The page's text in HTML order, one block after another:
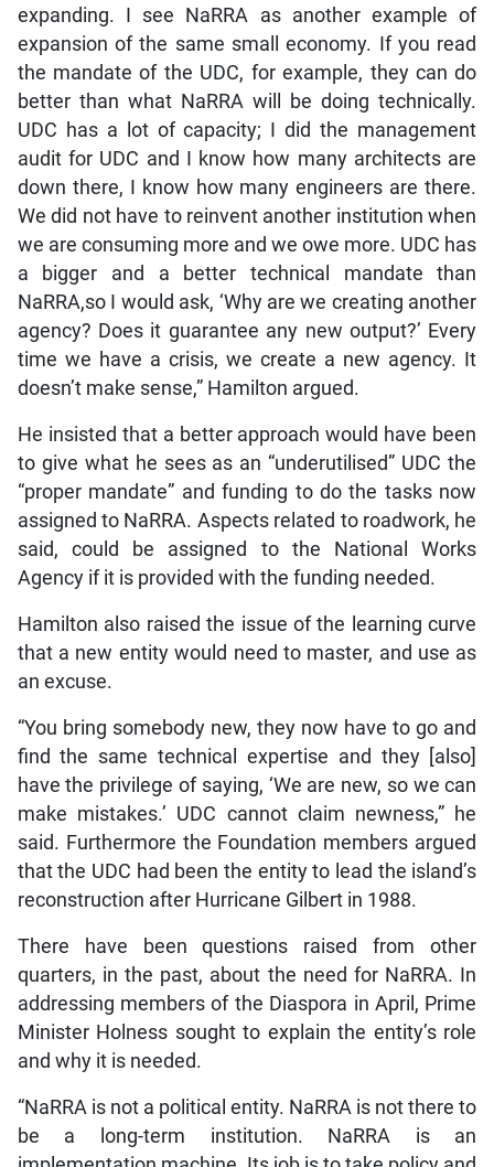
expanding. I see NaRRA as another example of
expansion of the same small economy. If you read
the mandate of the UDC, for example, they can do
better than what NaRRA will be doing technically.
UDC has a lot of capacity; I did the management
audit for UDC and I know how many architects are
down there, I know how many engineers are there.
We did not have to reinvent another institution when
we are consuming more and we owe more. UDC has
a bigger and a better technical mandate than
NaRRA,so I would ask, ‘Why are we creating another
agency? Does it guarantee any new output?’ Every
time we have a crisis, we create a new agency. It
doesn’t make sense,” Hamilton argued.
He insisted that a better approach would have been
to give what he sees as an “underutilised” UDC the
“proper mandate” and funding to do the tasks now
assigned to NaRRA. Aspects related to roadwork, he
said, could be assigned to the National Works
Agency if it is provided with the funding needed.
Hamilton also raised the issue of the learning curve
that a new entity would need to master, and use as
an excuse.
“You bring somebody new, they now have to go and
find the same technical expertise and they [also]
have the privilege of saying, ‘We are new, so we can
make mistakes.’ UDC cannot claim newness,” he
said. Furthermore the Foundation members argued
that the UDC had been the entity to lead the island’s
reconstruction after Hurricane Gilbert in 1988.
There have been questions raised from other
quarters, in the past, about the need for NaRRA. In
addressing members of the Diaspora in April, Prime
Minister Holness sought to explain the entity’s role
and why it is needed.
“NaRRA is not a political entity. NaRRA is not there to
be a long-term institution. NaRRA is an